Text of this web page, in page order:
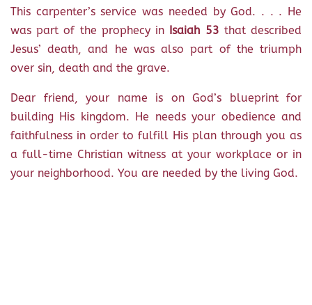
This carpenter’s service was needed by God. . . . He
was part of the prophecy in Isaiah 53 that described
Jesus’ death, and he was also part of the triumph
over sin, death and the grave.
Dear friend, your name is on God’s blueprint for
building His kingdom. He needs your obedience and
faithfulness in order to fulfill His plan through you as
a full-time Christian witness at your workplace or in
your neighborhood. You are needed by the living God.